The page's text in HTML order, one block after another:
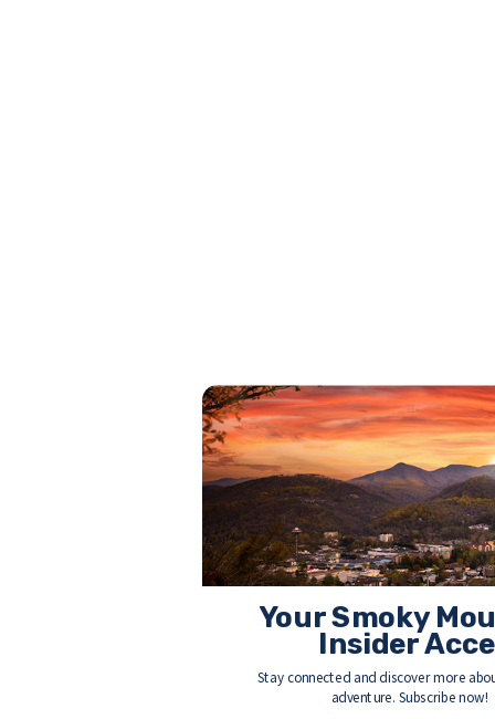
Stay connected and discover more
adventure. Subscribe now!
Your Smoky
Insider